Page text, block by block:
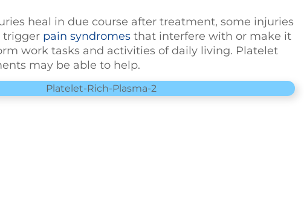
heal in due course after treatment, some injuries
trigger pain syndromes that interfere with or make it
work tasks and activities of daily living. Platelet
may be able to help.